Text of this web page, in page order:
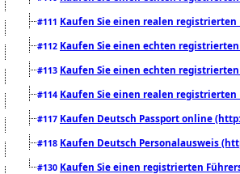
#111 Kaufen Sie einen realen registrierten
#112 Kaufen Sie einen echten
#113 Kaufen Sie einen echten
#114 Kaufen Sie einen realen registrierten
#117 Kaufen Deutsch Passport online
#118 Kaufen Deutsch Personalausweis
#130 Kaufen Sie einen registrierten